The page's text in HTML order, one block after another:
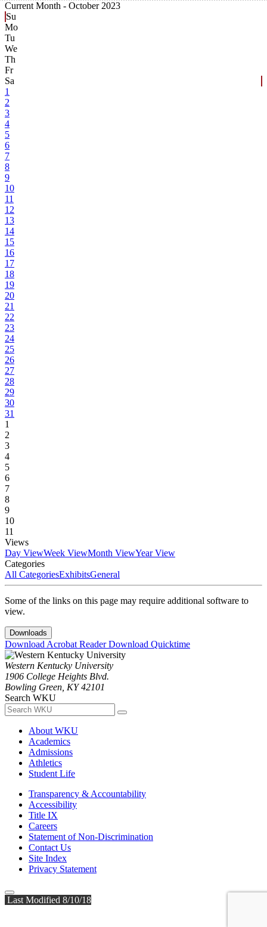
Current Month - October 2023
Su
Mo
Tu
We
Th
Fr
Sa
1
2
3
4
5
6
7
8
9
10
11
12
13
14
15
16
17
18
19
20
21
22
23
24
25
26
27
28
29
30
31
1
2
3
4
5
6
7
8
9
10
11
Views
Day ViewWeek ViewMonth ViewYear View
Categories
All CategoriesExhibitsGeneral
Some of the links on this page may require additional software to
view.
Downloads
Download Acrobat ReaderDownload Quicktime
Western Kentucky University
1906 College Heights Blvd.
Bowling Green, KY 42101
Search WKU
About WKU
Academics
Admissions
Athletics
Student Life
Transparency & Accountability
Accessibility
Title IX
Careers
Statement of Non-Discrimination
Contact Us
Site Index
Privacy Statement
Last Modified 8/10/18